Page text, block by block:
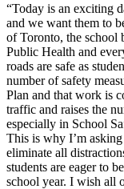
“Today is an exciting
and we want them to
of Toronto, the school
Public Health and
roads are safe as
number of safety
Plan and that work is
traffic and raises the
especially in School
This is why I’m
eliminate all
students are eager to
school year. I wish all